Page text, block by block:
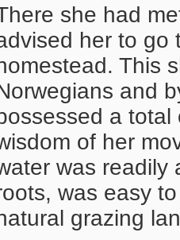
she had
her to go
This
and
a
of her
was readily
was easy
grazing